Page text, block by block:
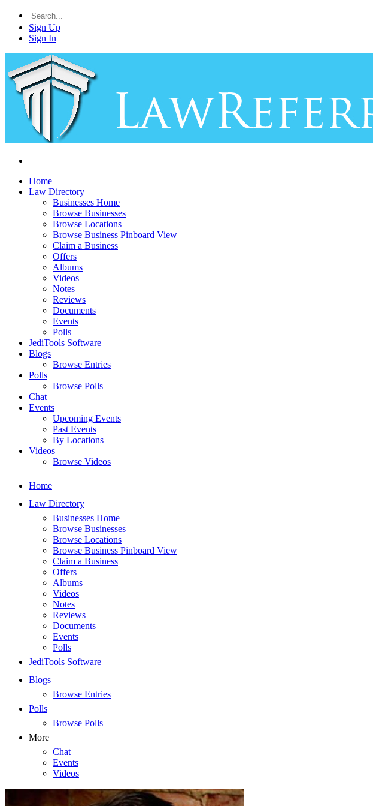
Sign Up
Sign In
Home
Law Directory
Businesses Home
Browse Businesses
Browse Locations
Browse Business Pinboard View
Claim a Business
Offers
Albums
Videos
Notes
Reviews
Documents
Events
Polls
JediTools Software
Blogs
Browse Entries
Polls
Browse Polls
Chat
Events
Upcoming Events
Past Events
By Locations
Videos
Browse Videos
Home
Law Directory
Businesses Home
Browse Businesses
Browse Locations
Browse Business Pinboard View
Claim a Business
Offers
Albums
Videos
Notes
Reviews
Documents
Events
Polls
JediTools Software
Blogs
Browse Entries
Polls
Browse Polls
More
Chat
Events
Videos